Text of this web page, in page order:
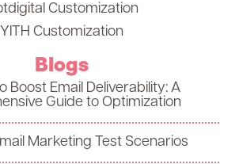
Customization
YITH Customization
Blogs
Boost Email Deliverability: A
Guide to Optimization
Marketing Test Scenarios